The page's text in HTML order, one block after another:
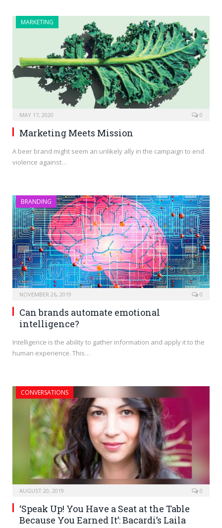
MARKETING
MAY 17, 2020 0
Marketing Meets Mission
A beer brand might seem an unlikely ally in the campaign to end
violence against…
BRANDING
NOVEMBER 26, 2019 0
Can brands automate emotional
intelligence?
Intelligence is the ability to gather information and apply it to the
human experience. This…
CONVERSATIONS
AUGUST 20, 2019 0
‘Speak Up! You Have a Seat at the Table
Because You Earned It’: Bacardi’s Laila